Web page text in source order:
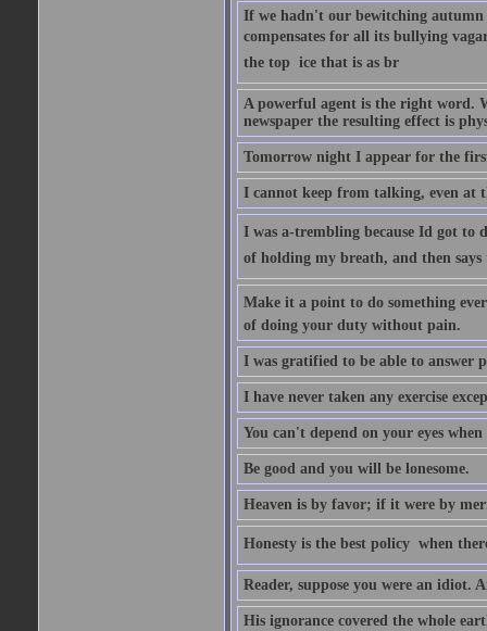
If we hadn't our bewitching autumn
compensates for all its bullying
the top  ice that is as br
A powerful agent is the right word.
newspaper the resulting effect is
Tomorrow night I appear for the
I cannot keep from talking, even at
I was a-trembling because Id got
of holding my breath, and then
Make it a point to do something
of doing your duty without pain.
I was gratified to be able to
I have never taken any exercise
You can't depend on your eyes
Be good and you will be lonesome.
Heaven is by favor; if it were by
Honesty is the best policy  when
Reader, suppose you were an idiot.
His ignorance covered the whole